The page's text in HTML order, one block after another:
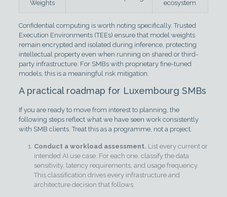
Weights ecosystem
Confidential computing is worth noting specifically. Trusted
Execution Environments (TEEs) ensure that model weights
remain encrypted and isolated during inference, protecting
intellectual property even when running on shared or third-
party infrastructure. For SMBs with proprietary fine-tuned
models, this is a meaningful risk mitigation.
A practical roadmap for Luxembourg SMBs
If you are ready to move from interest to planning, the
following steps reflect what we have seen work consistently
with SMB clients. Treat this as a programme, not a project.
Conduct a workload assessment. List every current or
intended AI use case. For each one, classify the data
sensitivity, latency requirements, and usage frequency.
This classification drives every infrastructure and
architecture decision that follows.